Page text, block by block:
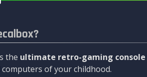
the ultimate retro-gaming console
computers of your childhood.